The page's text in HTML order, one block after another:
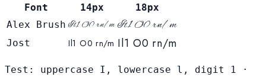
Font 14px
18px
Alex Brush Il1 O0 rn/m Il1 O0 rn/m
Jost Il1 O0 rn/m Il1 O0 rn/m
Test: uppercase I, lowercase l, digit 1 ·